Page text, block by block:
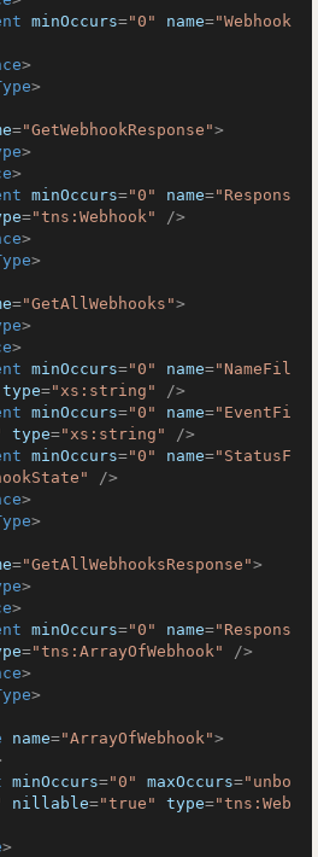
minOccurs="0" name="Webhook
>
>
="GetWebhookResponse">
>
>
minOccurs="0" name="Respons
="tns:Webhook"
/>
>
>
="GetAllWebhooks">
>
>
minOccurs="0" name="NameFil
type="xs:string"
/>
minOccurs="0" name="EventFi
type="xs:string"
/>
minOccurs="0" name="StatusF
/>
>
>
="GetAllWebhooksResponse">
>
>
minOccurs="0" name="Respons
="tns:ArrayOfWebhook"
/>
>
>
name="ArrayOfWebhook">
minOccurs="0" maxOccurs="unbo
nillable="true" type="tns:Web
>